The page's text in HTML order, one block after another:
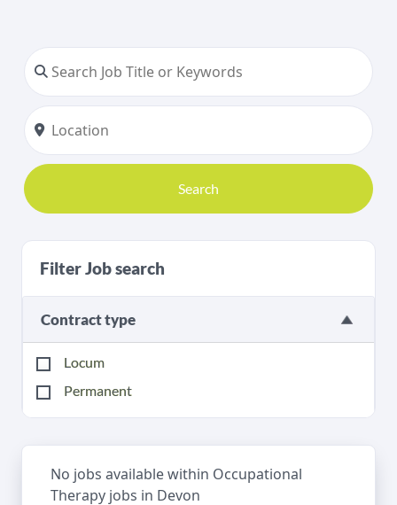
Search
Filter Job search
Contract type
Locum
Permanent
No jobs available within Occupational
Therapy jobs in Devon